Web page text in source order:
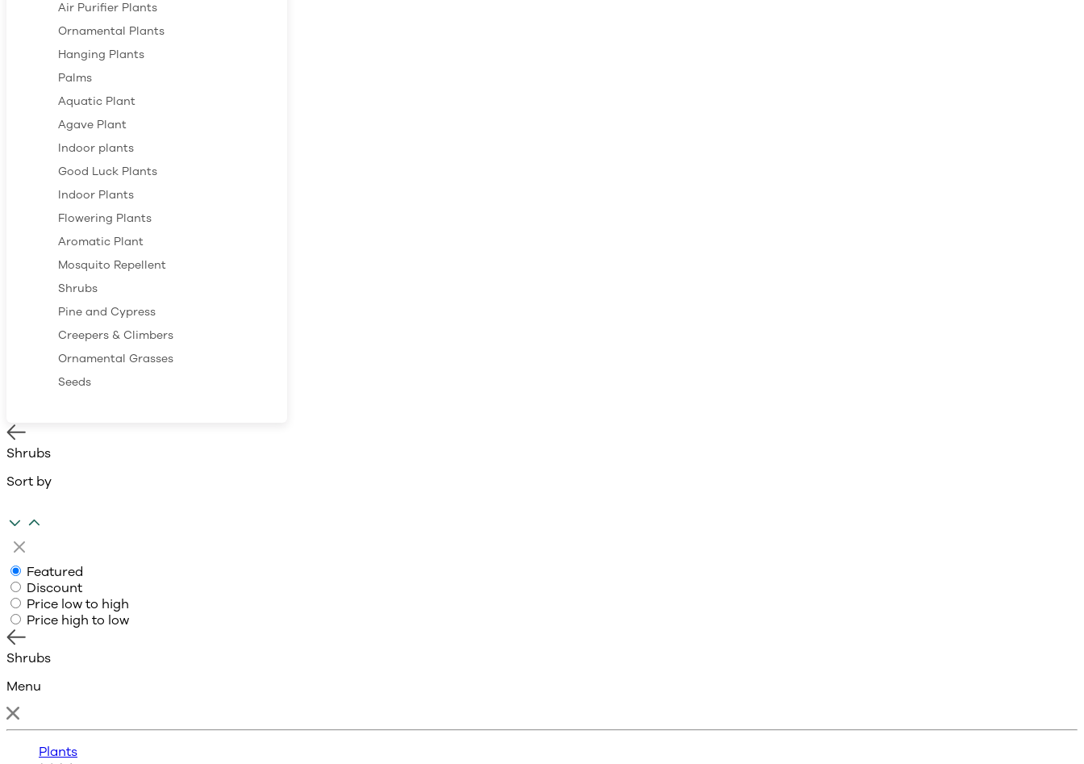
Air Purifier Plants
Ornamental Plants
Hanging Plants
Palms
Aquatic Plant
Agave Plant
Indoor plants
Good Luck Plants
Indoor Plants
Flowering Plants
Aromatic Plant
Mosquito Repellent
Shrubs
Pine and Cypress
Creepers & Climbers
Ornamental Grasses
Seeds
Shrubs
Sort by
Featured
Discount
Price low to high
Price high to low
Shrubs
Menu
Plants